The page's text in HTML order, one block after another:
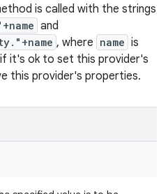
is called with the strings
and
, where name is
it's ok to set this provider's
this provider's properties.